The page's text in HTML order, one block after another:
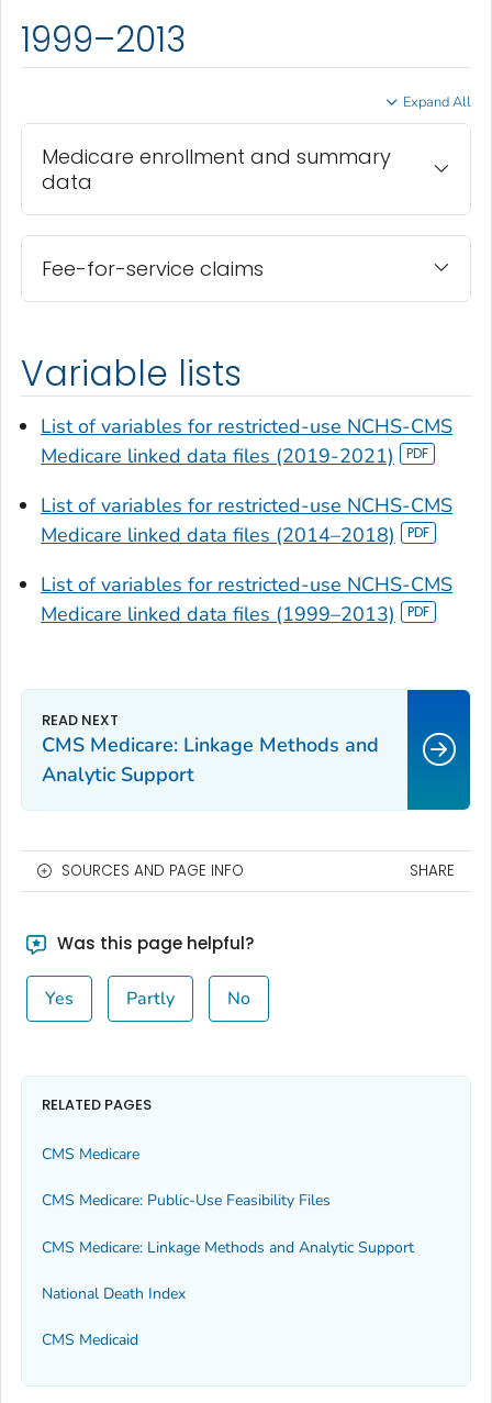
1999–2013
Expand All
Medicare enrollment and summary
data
Fee-for-service claims
Variable lists
List of variables for restricted-use NCHS-CMS
Medicare linked data files (2019-2021)
List of variables for restricted-use NCHS-CMS
Medicare linked data files (2014–2018)
List of variables for restricted-use NCHS-CMS
Medicare linked data files (1999–2013)
CMS Medicare: Linkage Methods and
Analytic Support
SOURCES AND PAGE INFO SHARE
Was this page helpful?
Yes Partly No
RELATED PAGES
CMS Medicare
CMS Medicare: Public-Use Feasibility Files
CMS Medicare: Linkage Methods and Analytic Support
National Death Index
CMS Medicaid